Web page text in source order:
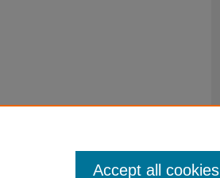
Accept all cookies